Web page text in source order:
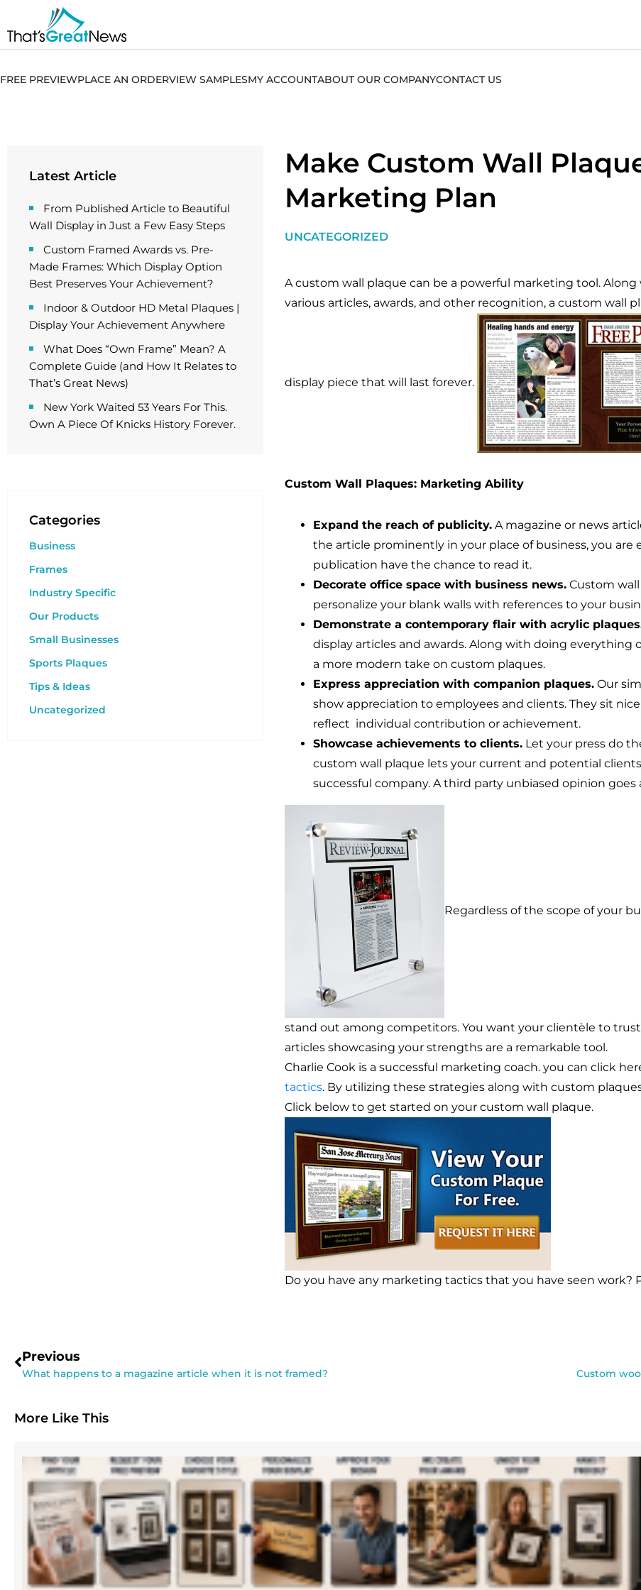
FREE PREVIEWPLACE AN ORDERVIEW SAMPLESMY ACCOUNTABOUT OUR COMPANYCONTACT US
Latest Article
From Published Article to Beautiful
Wall Display in Just a Few Easy Steps
Custom Framed Awards vs. Pre-
Made Frames: Which Display Option
Best Preserves Your Achievement?
Indoor & Outdoor HD Metal Plaques |
Display Your Achievement Anywhere
What Does “Own Frame” Mean? A
Complete Guide (and How It Relates to
That’s Great News)
New York Waited 53 Years For This.
Own A Piece Of Knicks History Forever.
Categories
Business
Frames
Industry Specific
Our Products
Small Businesses
Sports Plaques
Tips & Ideas
Uncategorized
Make Custom Wall
Marketing Plan
UNCATEGORIZED
A custom wall plaque can be a powerful marketing tool.
various articles, awards, and other recognition, a custom wall
display piece that will last forever.
Custom Wall Plaques: Marketing Ability
Expand the reach of publicity. A magazine or news
the article prominently in your place of business, you
publication have the chance to read it.
Decorate office space with business news. Custom
personalize your blank walls with references to your
Demonstrate a contemporary flair with acrylic
display articles and awards. Along with doing everything
a more modern take on custom plaques.
Express appreciation with companion plaques. Our
show appreciation to employees and clients. They sit
reflect individual contribution or achievement.
Showcase achievements to clients. Let your press do
custom wall plaque lets your current and potential
successful company. A third party unbiased opinion goes
Regardless of the scope of your
stand out among competitors. You want your clientèle to
articles showcasing your strengths are a remarkable tool.
Charlie Cook is a successful marketing coach. you can click
tactics. By utilizing these strategies along with custom
Click below to get started on your custom wall plaque.
Do you have any marketing tactics that you have seen work?
Previous
What happens to a magazine article when it is not framed? Custom
More Like This